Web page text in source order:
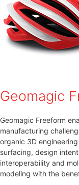
Geomagic
Geomagic Freeform
manufacturing
organic 3D
surfacing, design
interoperability and
modeling with the